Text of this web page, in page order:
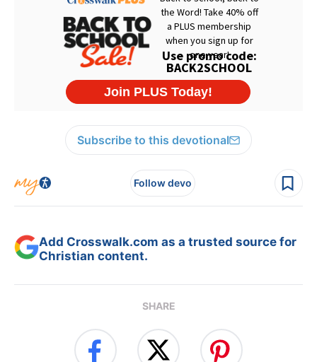
Subscribe to this devotional
Follow devo
Add Crosswalk.com as a trusted source for
Christian content.
SHARE